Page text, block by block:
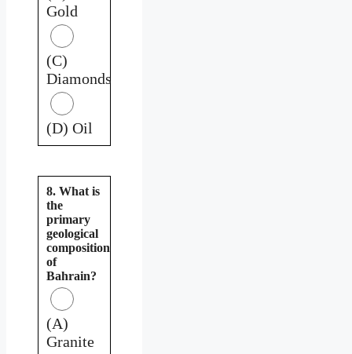
Gold
(C)
Diamonds
(D) Oil
8. What is
the
primary
geological
composition
of
Bahrain?
(A)
Granite